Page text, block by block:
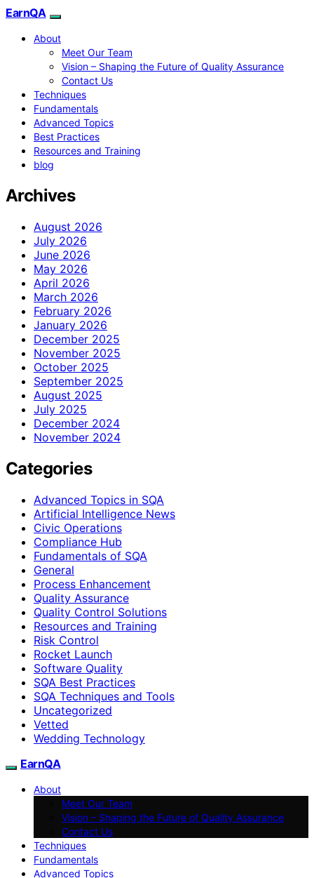
EarnQA
About
Meet Our Team
Vision – Shaping the Future of Quality Assurance
Contact Us
Techniques
Fundamentals
Advanced Topics
Best Practices
Resources and Training
blog
Archives
August 2026
July 2026
June 2026
May 2026
April 2026
March 2026
February 2026
January 2026
December 2025
November 2025
October 2025
September 2025
August 2025
July 2025
December 2024
November 2024
Categories
Advanced Topics in SQA
Artificial Intelligence News
Civic Operations
Compliance Hub
Fundamentals of SQA
General
Process Enhancement
Quality Assurance
Quality Control Solutions
Resources and Training
Risk Control
Rocket Launch
Software Quality
SQA Best Practices
SQA Techniques and Tools
Uncategorized
Vetted
Wedding Technology
EarnQA
About
Meet Our Team
Vision – Shaping the Future of Quality Assurance
Contact Us
Techniques
Fundamentals
Advanced Topics